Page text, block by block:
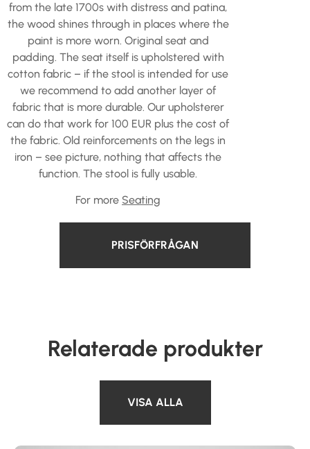
from the late 1700s with distress and patina,
the wood shines through in places where the
paint is more worn. Original seat and
padding. The seat itself is upholstered with
cotton fabric – if the stool is intended for use
we recommend to add another layer of
fabric that is more durable. Our upholsterer
can do that work for 100 EUR plus the cost of
the fabric. Old reinforcements on the legs in
iron – see picture, nothing that affects the
function. The stool is fully usable.
For more Seating
PRISFÖRFRÅGAN
Relaterade produkter
VISA ALLA